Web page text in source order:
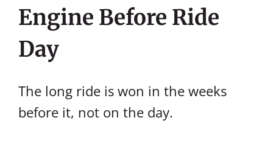
Engine Before Ride
Day
The long ride is won in the weeks
before it, not on the day.